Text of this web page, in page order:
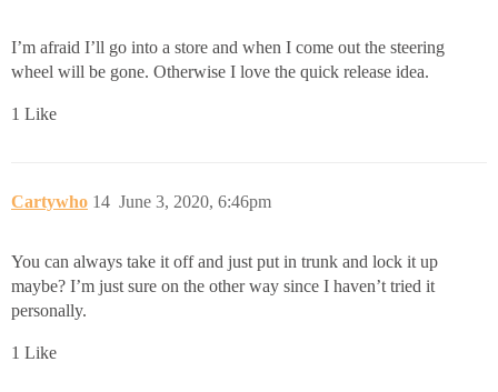
I’m afraid I’ll go into a store and when I come out the steering
wheel will be gone. Otherwise I love the quick release idea.
1 Like
Cartywho June 3, 2020, 6:46pm
14
You can always take it off and just put in trunk and lock it up
maybe? I’m just sure on the other way since I haven’t tried it
personally.
1 Like